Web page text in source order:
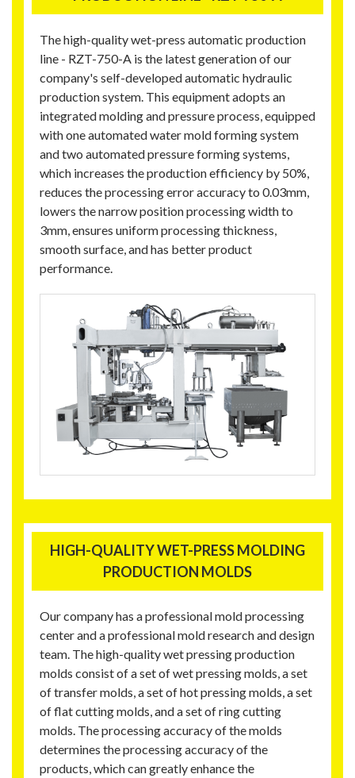
The high-quality wet-press automatic production
line - RZT-750-A is the latest generation of our
company's self-developed automatic hydraulic
production system. This equipment adopts an
integrated molding and pressure process, equipped
with one automated water mold forming system
and two automated pressure forming systems,
which increases the production efficiency by 50%,
reduces the processing error accuracy to 0.03mm,
lowers the narrow position processing width to
3mm, ensures uniform processing thickness,
smooth surface, and has better product
performance.
HIGH-QUALITY WET-PRESS MOLDING
PRODUCTION MOLDS
Our company has a professional mold processing
center and a professional mold research and design
team. The high-quality wet pressing production
molds consist of a set of wet pressing molds, a set
of transfer molds, a set of hot pressing molds, a set
of flat cutting molds, and a set of ring cutting
molds. The processing accuracy of the molds
determines the processing accuracy of the
products, which can greatly enhance the